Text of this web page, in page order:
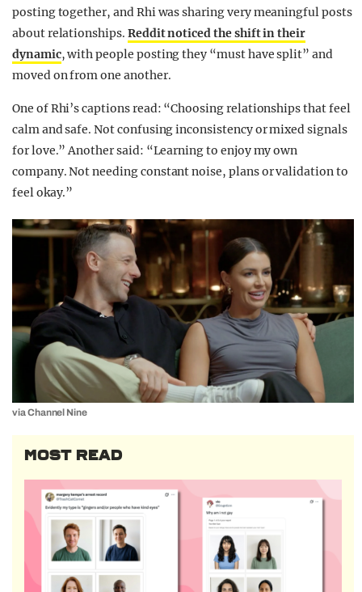
posting together, and Rhi was sharing very meaningful posts
about relationships. Reddit noticed the shift in their
dynamic, with people posting they “must have split” and
moved on from one another.
One of Rhi’s captions read: “Choosing relationships that feel
calm and safe. Not confusing inconsistency or mixed signals
for love.” Another said: “Learning to enjoy my own
company. Not needing constant noise, plans or validation to
feel okay.”
via Channel Nine
MOST READ